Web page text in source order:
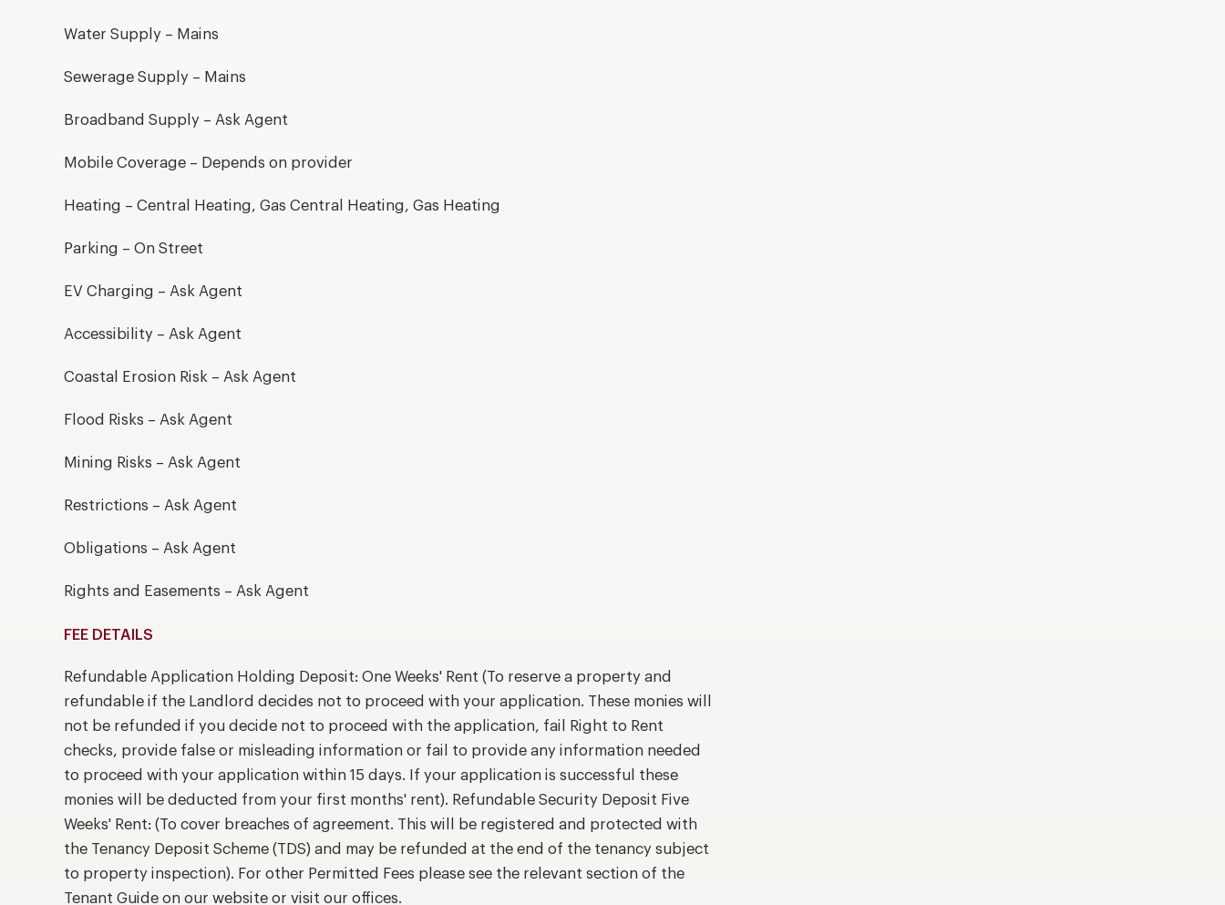
Water Supply – Mains
Sewerage Supply – Mains
Broadband Supply – Ask Agent
Mobile Coverage – Depends on provider
Heating – Central Heating, Gas Central Heating, Gas Heating
Parking – On Street
EV Charging – Ask Agent
Accessibility – Ask Agent
Coastal Erosion Risk – Ask Agent
Flood Risks – Ask Agent
Mining Risks – Ask Agent
Restrictions – Ask Agent
Obligations – Ask Agent
Rights and Easements – Ask Agent
FEE DETAILS
Refundable Application Holding Deposit: One Weeks' Rent (To reserve a property and
refundable if the Landlord decides not to proceed with your application. These monies will
not be refunded if you decide not to proceed with the application, fail Right to Rent
checks, provide false or misleading information or fail to provide any information needed
to proceed with your application within 15 days. If your application is successful these
monies will be deducted from your first months' rent). Refundable Security Deposit Five
Weeks' Rent: (To cover breaches of agreement. This will be registered and protected with
the Tenancy Deposit Scheme (TDS) and may be refunded at the end of the tenancy subject
to property inspection). For other Permitted Fees please see the relevant section of the
Tenant Guide on our website or visit our offices.